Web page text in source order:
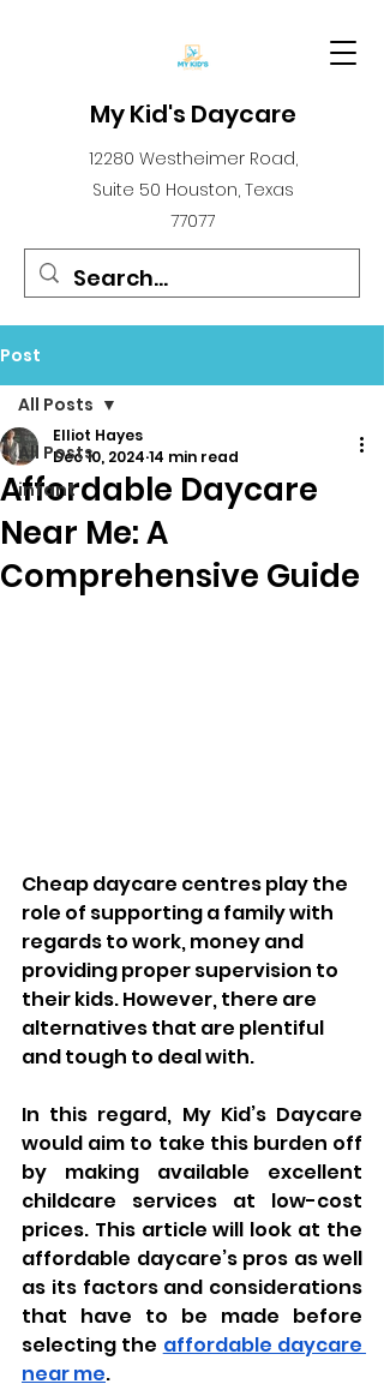
My Kid's Daycare
12280 Westheimer Road,
Suite 50 Houston, Texas
77077
Post
All Posts
infant
All Posts
Affordable Daycare
Near Me: A
Comprehensive Guide
Elliot Hayes
Dec 10, 2024 14 min read
Cheap daycare centres play the
role of supporting a family with
regards to work, money and
providing proper supervision to
their kids. However, there are
alternatives that are plentiful
and tough to deal with.
In this regard, My Kid’s Daycare
would aim to take this burden off
by making available excellent
childcare services at low-cost
prices. This article will look at the
affordable daycare’s pros as well
as its factors and considerations
that have to be made before
selecting the affordable daycare
near me.